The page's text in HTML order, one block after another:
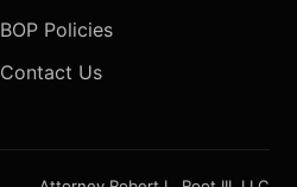
BOP Policies
Contact Us